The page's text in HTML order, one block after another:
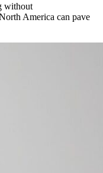
without
America can pave